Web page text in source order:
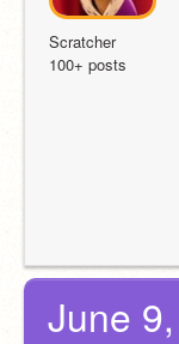
Scratcher
100+ posts
June